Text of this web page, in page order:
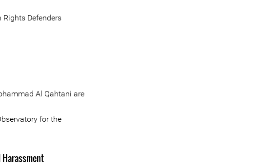
Rights Defenders
Al Qahtani are
for the